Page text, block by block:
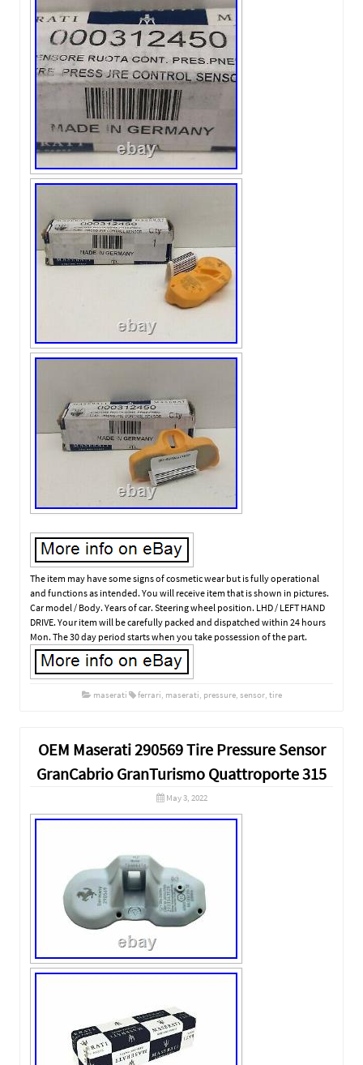
The item may have some signs of cosmetic wear but is fully operational
and functions as intended. You will receive item that is shown in pictures.
Car model / Body. Years of car. Steering wheel position. LHD / LEFT HAND
DRIVE. Your item will be carefully packed and dispatched within 24 hours
Mon. The 30 day period starts when you take possession of the part.
maserati ferrari, maserati, pressure, sensor, tire
OEM Maserati 290569 Tire Pressure Sensor
GranCabrio GranTurismo Quattroporte 315
May 3, 2022